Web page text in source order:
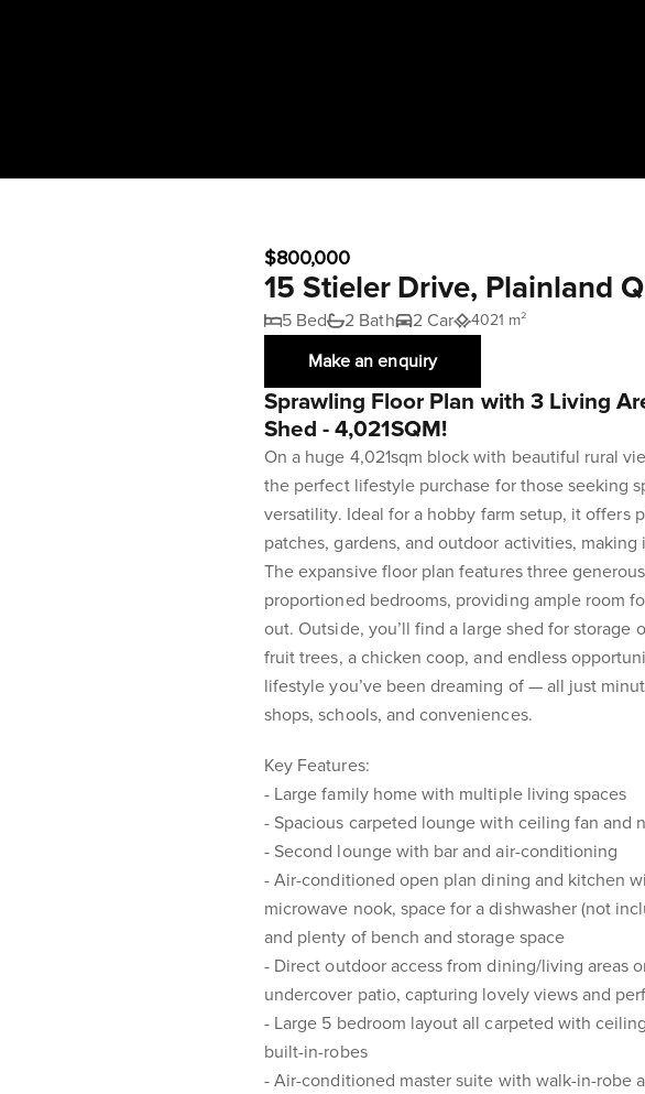
$800,000
15 Stieler Drive, Plainland
5 Bed 2 Bath 2 Car 4021 m²
Make an enquiry
Sprawling Floor Plan with 3 Living
Shed - 4,021SQM!
On a huge 4,021sqm block with beautiful rural
the perfect lifestyle purchase for those seeking
versatility. Ideal for a hobby farm setup, it offers
patches, gardens, and outdoor activities,
The expansive floor plan features three
proportioned bedrooms, providing ample room
out. Outside, you’ll find a large shed for storage
fruit trees, a chicken coop, and endless
lifestyle you’ve been dreaming of — all just
shops, schools, and conveniences.
Key Features:
- Large family home with multiple living spaces
- Spacious carpeted lounge with ceiling fan and
- Second lounge with bar and air-conditioning
- Air-conditioned open plan dining and kitchen
microwave nook, space for a dishwasher (not
and plenty of bench and storage space
- Direct outdoor access from dining/living areas
undercover patio, capturing lovely views and
- Large 5 bedroom layout all carpeted with
built-in-robes
- Air-conditioned master suite with walk-in-robe